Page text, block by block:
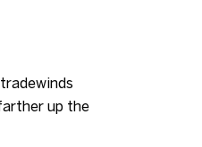
up the